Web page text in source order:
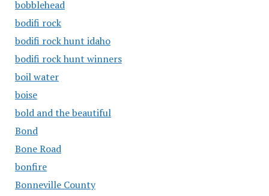
bobblehead
bodifi rock
bodifi rock hunt idaho
bodifi rock hunt winners
boil water
boise
bold and the beautiful
Bond
Bone Road
bonfire
Bonneville County